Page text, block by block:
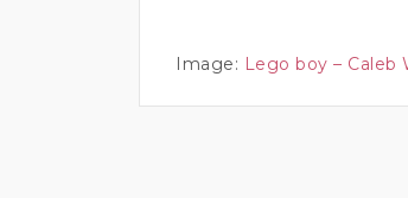
Image: Lego boy – Caleb